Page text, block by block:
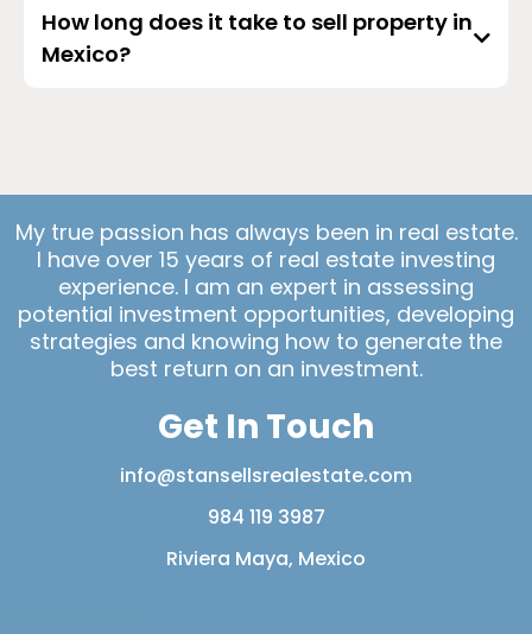
How long does it take to sell property in
Mexico?
My true passion has always been in real estate.
I have over 15 years of real estate investing
experience. I am an expert in assessing
potential investment opportunities, developing
strategies and knowing how to generate the
best return on an investment.
Get In Touch
info@stansellsrealestate.com
984 119 3987
Riviera Maya, Mexico